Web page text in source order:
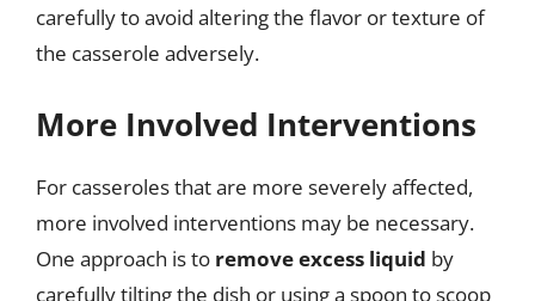
carefully to avoid altering the flavor or texture of
the casserole adversely.
More Involved Interventions
For casseroles that are more severely affected,
more involved interventions may be necessary.
One approach is to remove excess liquid by
carefully tilting the dish or using a spoon to scoop